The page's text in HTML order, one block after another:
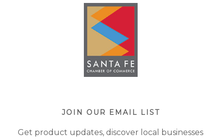
JOIN OUR EMAIL LIST
Get product updates, discover local businesses